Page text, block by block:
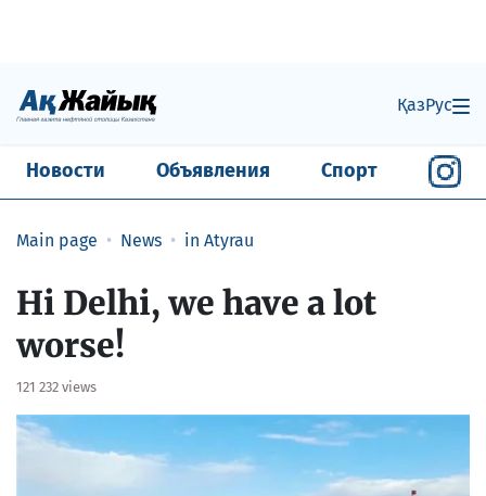
ҚазРус
Новости Объявления Спорт
Main page News in Atyrau
​Hi Delhi, we have a lot
worse!
121 232 views